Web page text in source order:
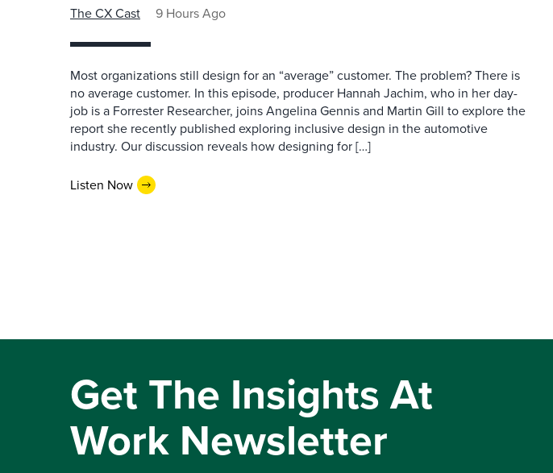
The CX Cast 9 Hours Ago
Most organizations still design for an “average” customer. The problem? There is
no average customer. In this episode, producer Hannah Jachim, who in her day-
job is a Forrester Researcher, joins Angelina Gennis and Martin Gill to explore the
report she recently published exploring inclusive design in the automotive
industry. Our discussion reveals how designing for […]
Listen Now
Get The Insights At
Work Newsletter